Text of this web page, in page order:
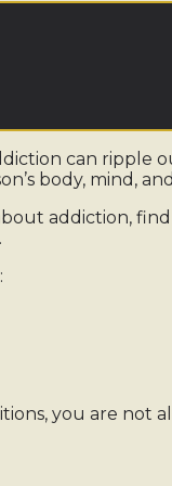
can ripple
body, mind,
addiction,
you are not